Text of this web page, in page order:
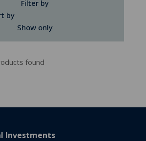
Filter by
by
Show only
found
Investments